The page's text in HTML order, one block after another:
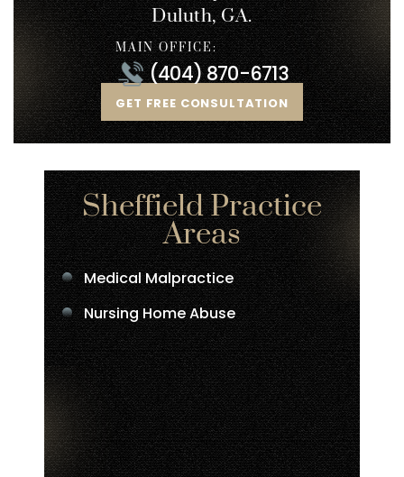
Duluth, GA.
GET FREE CONSULTATION
MAIN OFFICE:
(404) 870-6713
Sheffield Practice
Areas
Medical Malpractice
Nursing Home Abuse